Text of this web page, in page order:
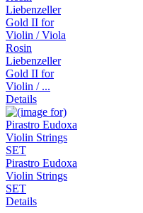
Rosin
Liebenzeller
Gold II for
Violin / ...
Details
Pirastro Eudoxa
Violin Strings
SET
Details